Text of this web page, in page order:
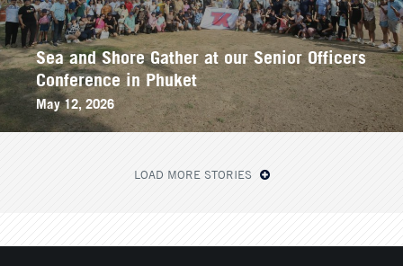
Sea and Shore Gather at our Senior Officers
Conference in Phuket
May 12, 2026
LOAD MORE STORIES